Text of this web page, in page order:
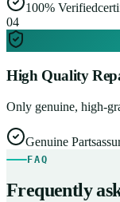
100% Verified
04
High Quality
Only genuine, high-
Genuine Parts
FAQ
Frequently